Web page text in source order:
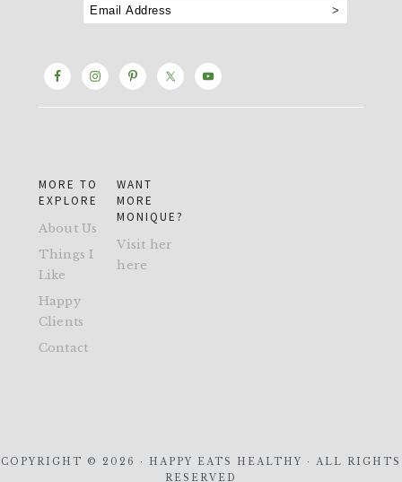
MORE TO
EXPLORE
About Us
Things I
Like
Happy
Clients
Contact
WANT
MORE
MONIQUE?
Visit her
here
COPYRIGHT © 2026 · HAPPY EATS HEALTHY · ALL RIGHTS
RESERVED